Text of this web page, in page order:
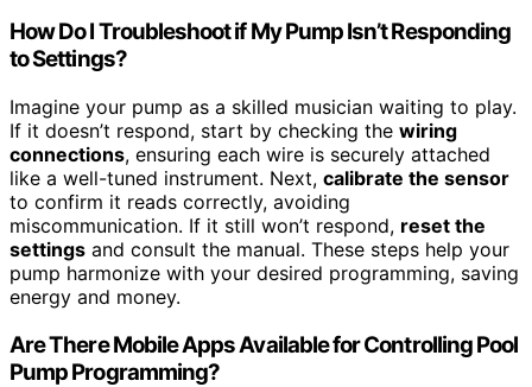
How Do I Troubleshoot if My Pump Isn’t Responding
to Settings?
Imagine your pump as a skilled musician waiting to play.
If it doesn’t respond, start by checking the wiring
connections, ensuring each wire is securely attached
like a well-tuned instrument. Next, calibrate the sensor
to confirm it reads correctly, avoiding
miscommunication. If it still won’t respond, reset the
settings and consult the manual. These steps help your
pump harmonize with your desired programming, saving
energy and money.
Are There Mobile Apps Available for Controlling Pool
Pump Programming?